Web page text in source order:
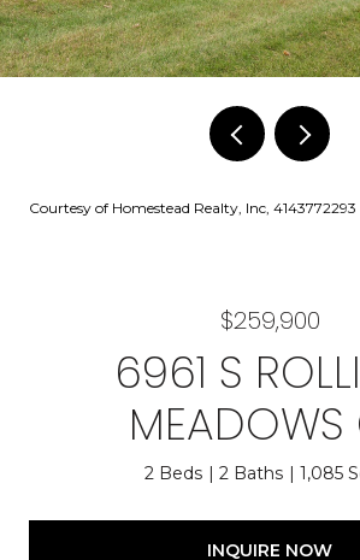
Courtesy of Homestead Realty, Inc, 4143772293
$259,900
6961 S
MEADOWS
2 Beds 2 Baths 1,085
INQUIRE NOW